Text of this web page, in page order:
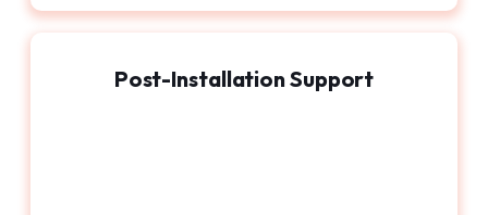
Post-Installation Support